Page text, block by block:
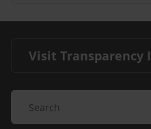
Visit